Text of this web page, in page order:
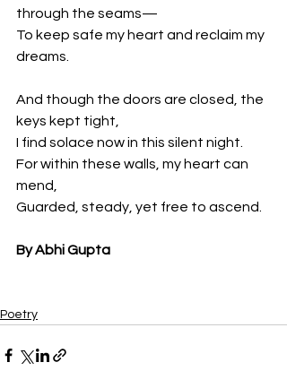
through the seams—
To keep safe my heart and reclaim my
dreams.
And though the doors are closed, the
keys kept tight,
I find solace now in this silent night.
For within these walls, my heart can
mend,
Guarded, steady, yet free to ascend.
By Abhi Gupta
Poetry